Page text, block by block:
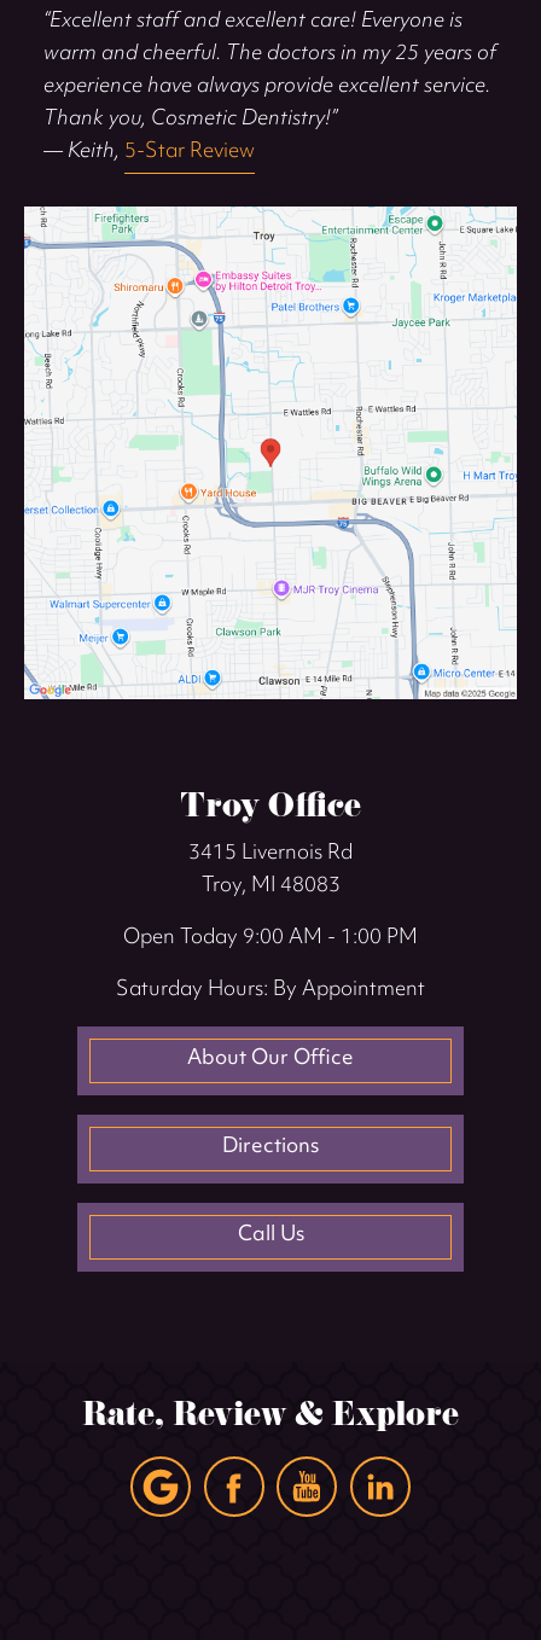
“Excellent staff and excellent care! Everyone is
warm and cheerful. The doctors in my 25 years of
experience have always provide excellent service.
Thank you, Cosmetic Dentistry!”
— Keith, 5-Star Review
Troy Office
3415 Livernois Rd
Troy, MI 48083
Open Today9:00 AM - 1:00 PM
Saturday Hours: By Appointment
About Our Office
Directions
Call Us
Rate, Review & Explore